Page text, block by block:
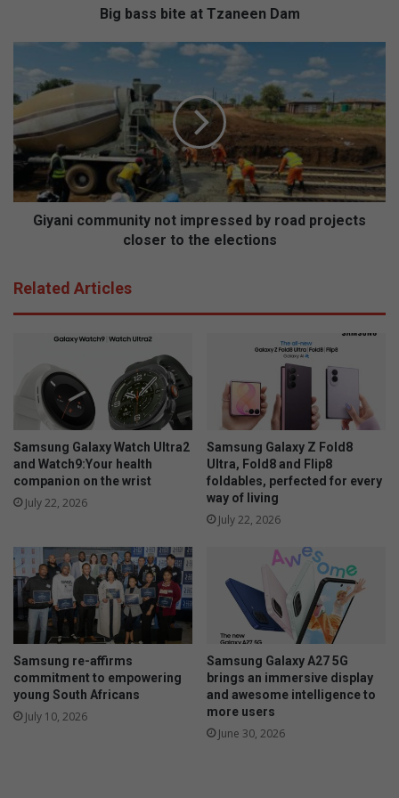
t
z
a
n
e
n
Big bass bite at Tzaneen Dam
a
n
i
c
m
t
y
r
e
s
s
b
y
r
o
a
d
p
r
o
j
Giyani community not impressed by road projects
closer to the elections
Related Articles
Samsung Galaxy Watch Ultra2
and Watch9:Your health
companion on the wrist
July 22, 2026
Samsung Galaxy Z Fold8
Ultra, Fold8 and Flip8
foldables, perfected for every
way of living
July 22, 2026
Samsung re-affirms
commitment to empowering
young South Africans
July 10, 2026
Samsung Galaxy A27 5G
brings an immersive display
and awesome intelligence to
more users
June 30, 2026